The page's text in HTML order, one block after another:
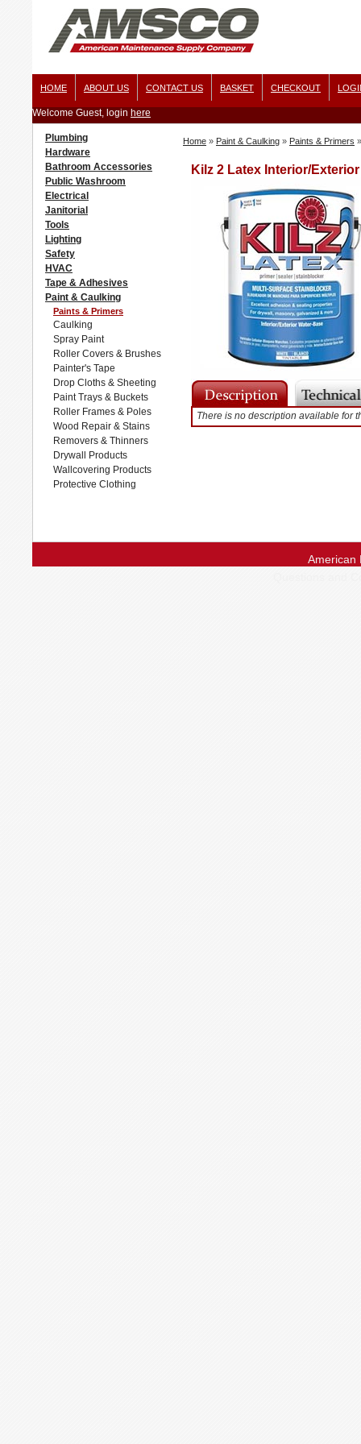
HOME ABOUT US CONTACT US BASKET CHECKOUT
Welcome Guest, login here
Plumbing
Hardware
Bathroom Accessories
Public Washroom
Electrical
Janitorial
Tools
Lighting
Safety
HVAC
Tape & Adhesives
Paint & Caulking
Paints & Primers
Caulking
Spray Paint
Roller Covers & Brushes
Painter's Tape
Drop Cloths & Sheeting
Paint Trays & Buckets
Roller Frames & Poles
Wood Repair & Stains
Removers & Thinners
Drywall Products
Wallcovering Products
Protective Clothing
Home » Paint & Caulking » Paints & Primers »
Kilz 2 Latex Interior/
There is no description available for
American